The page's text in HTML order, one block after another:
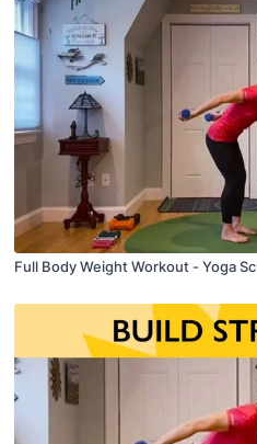
Full Body Weight Workout - Yoga